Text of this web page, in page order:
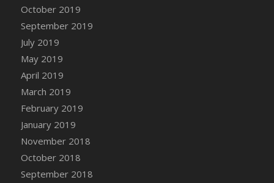
DFS Canvas Watercolour Painting - Colourful
Basket
DFS Canvas Watercolour Painting - Lemon
Basket
DFS Canvas Watercolour Painting - Onion
DFS Canvas Watercolour Painting - Orange
Tree
DFS Canvas Watercolour Painting - Oranges
DFS Canvas Watercolour Painting - Peaches
DFS Canvas Watercolour Painting - Robins
October 2019
September 2019
July 2019
May 2019
April 2019
March 2019
February 2019
January 2019
November 2018
October 2018
September 2018